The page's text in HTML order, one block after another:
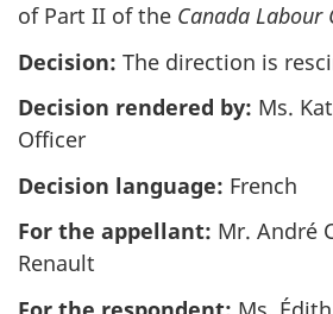
of Part II of the Canada Labour
Decision: The direction is
Decision rendered by: Ms.
Officer
Decision language: French
For the appellant: Mr. André
Renault